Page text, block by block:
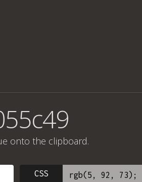
onto the clipboard.
CSS